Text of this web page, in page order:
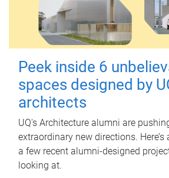
Peek inside 6
spaces designed by
architects
UQ's Architecture alumni are
extraordinary new directions.
a few recent alumni-designed
looking at.